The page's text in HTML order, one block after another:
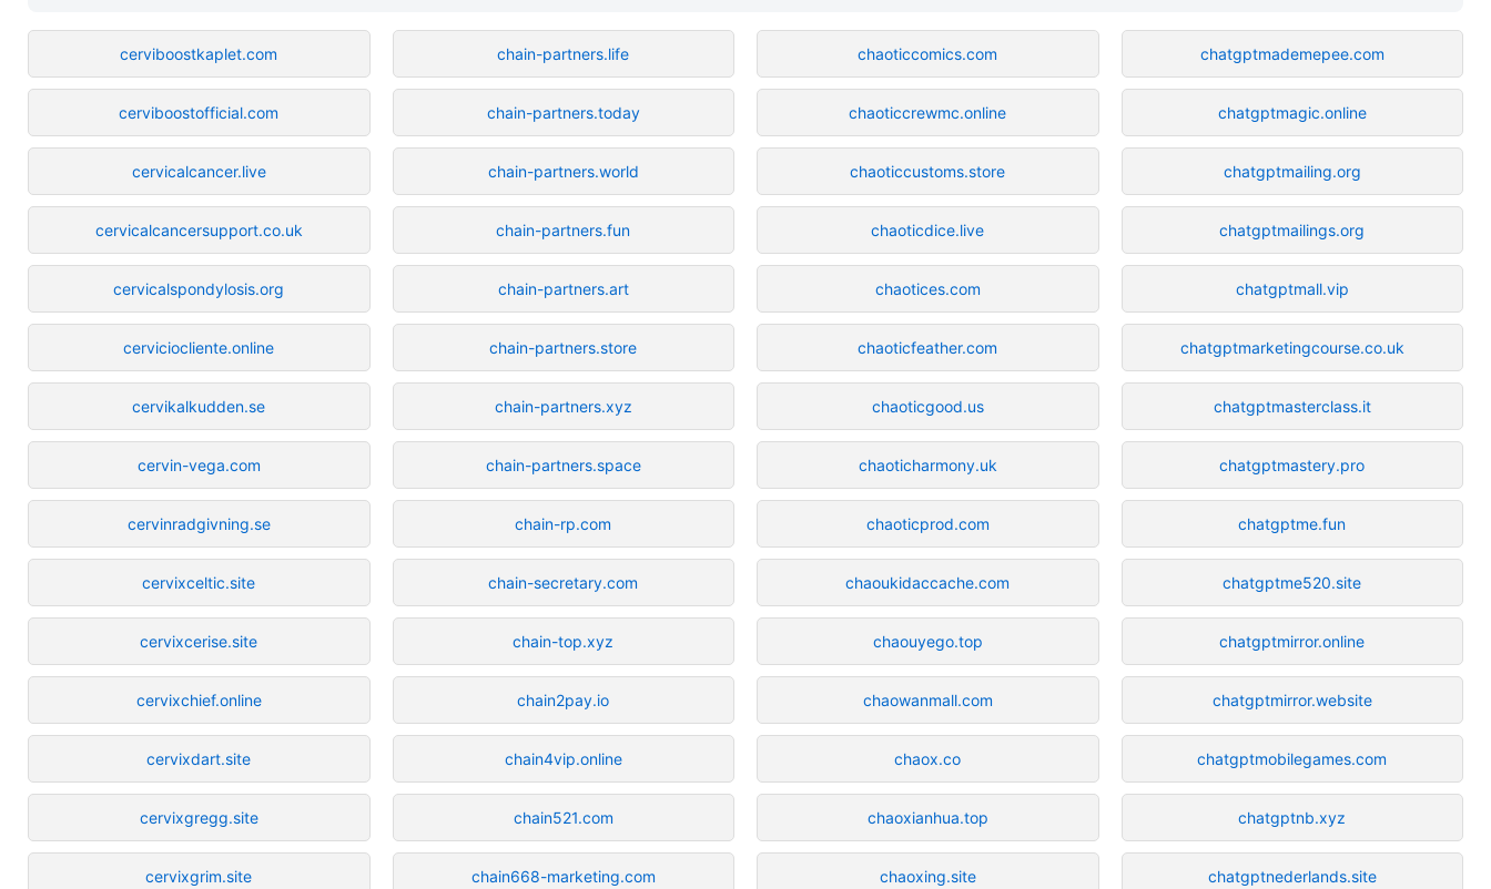
cerviboostkaplet.com
cerviboostofficial.com
cervicalcancer.live
cervicalcancersupport.co.uk
cervicalspondylosis.org
cerviciocliente.online
cervikalkudden.se
cervin-vega.com
cervinradgivning.se
cervixceltic.site
cervixcerise.site
cervixchief.online
cervixdart.site
cervixgregg.site
cervixgrim.site
chain-partners.life
chain-partners.today
chain-partners.world
chain-partners.fun
chain-partners.art
chain-partners.store
chain-partners.xyz
chain-partners.space
chain-rp.com
chain-secretary.com
chain-top.xyz
chain2pay.io
chain4vip.online
chain521.com
chain668-marketing.com
chaoticcomics.com
chaoticcrewmc.online
chaoticcustoms.store
chaoticdice.live
chaotices.com
chaoticfeather.com
chaoticgood.us
chaoticharmony.uk
chaoticprod.com
chaoukidaccache.com
chaouyego.top
chaowanmall.com
chaox.co
chaoxianhua.top
chaoxing.site
chatgptmademepee.com
chatgptmagic.online
chatgptmailing.org
chatgptmailings.org
chatgptmall.vip
chatgptmarketingcourse.co.uk
chatgptmasterclass.it
chatgptmastery.pro
chatgptme.fun
chatgptme520.site
chatgptmirror.online
chatgptmirror.website
chatgptmobilegames.com
chatgptnb.xyz
chatgptnederlands.site